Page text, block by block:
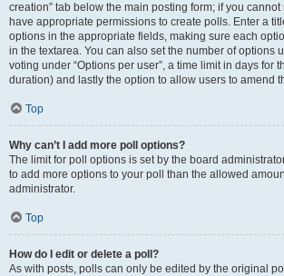
creation” tab below the main posting form; if you
have appropriate permissions to create polls. Enter a
options in the appropriate fields, making sure each
in the textarea. You can also set the number of options
voting under “Options per user”, a time limit in days for
duration) and lastly the option to allow users to amend
Top
Why can’t I add more poll options?
The limit for poll options is set by the board
to add more options to your poll than the allowed
administrator.
Top
How do I edit or delete a poll?
As with posts, polls can only be edited by the original